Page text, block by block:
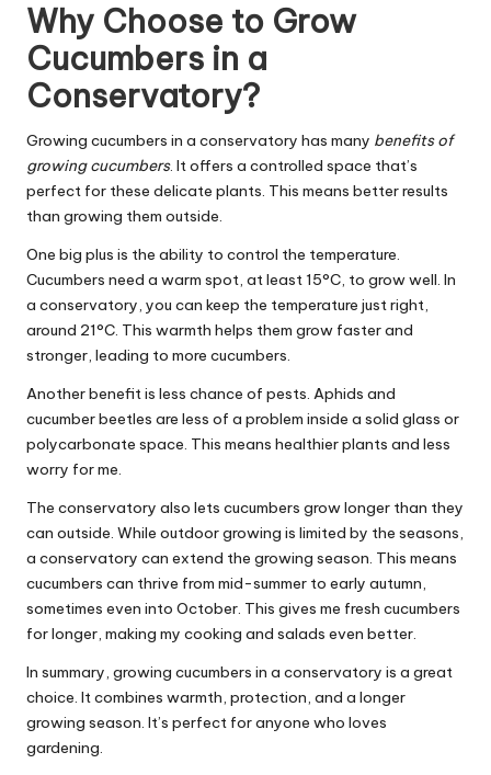
Why Choose to Grow
Cucumbers in a
Conservatory?
Growing cucumbers in a conservatory has many benefits of
growing cucumbers. It offers a controlled space that’s
perfect for these delicate plants. This means better results
than growing them outside.
One big plus is the ability to control the temperature.
Cucumbers need a warm spot, at least 15°C, to grow well. In
a conservatory, you can keep the temperature just right,
around 21°C. This warmth helps them grow faster and
stronger, leading to more cucumbers.
Another benefit is less chance of pests. Aphids and
cucumber beetles are less of a problem inside a solid glass or
polycarbonate space. This means healthier plants and less
worry for me.
The conservatory also lets cucumbers grow longer than they
can outside. While outdoor growing is limited by the seasons,
a conservatory can extend the growing season. This means
cucumbers can thrive from mid-summer to early autumn,
sometimes even into October. This gives me fresh cucumbers
for longer, making my cooking and salads even better.
In summary, growing cucumbers in a conservatory is a great
choice. It combines warmth, protection, and a longer
growing season. It’s perfect for anyone who loves
gardening.